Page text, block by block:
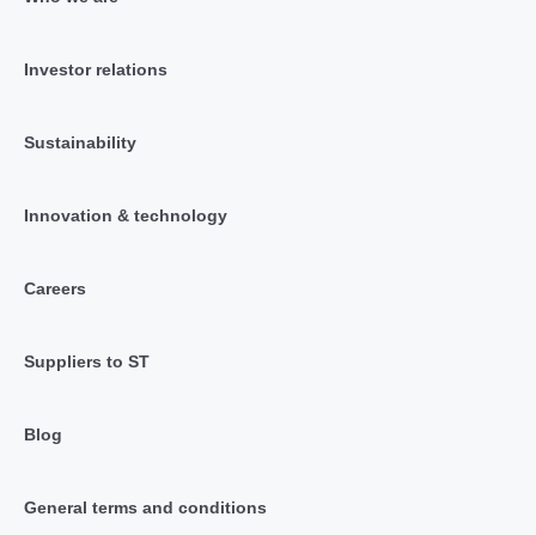
Investor relations
Sustainability
Innovation & technology
Careers
Suppliers to ST
Blog
General terms and conditions